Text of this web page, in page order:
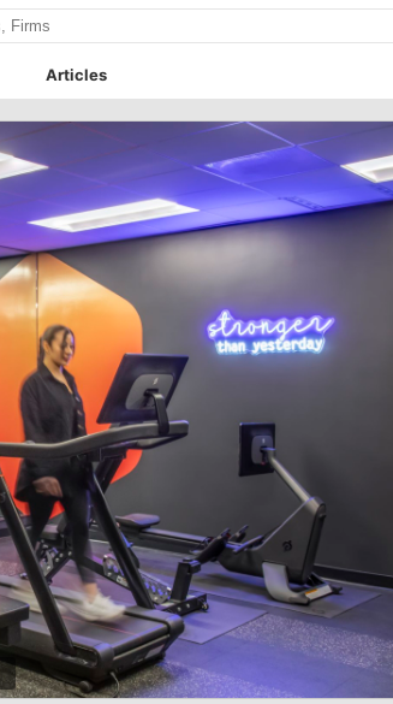
Articles